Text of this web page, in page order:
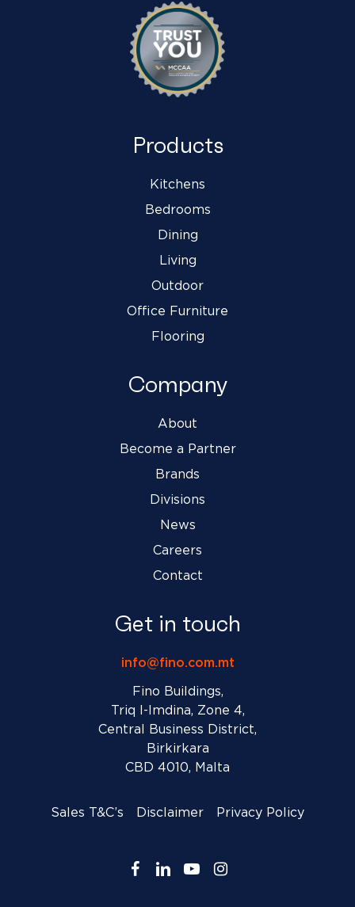
Products
Kitchens
Bedrooms
Dining
Living
Outdoor
Office Furniture
Flooring
Company
About
Become a Partner
Brands
Divisions
News
Careers
Contact
Get in touch
info@fino.com.mt
Fino Buildings,
Triq l-Imdina, Zone 4,
Central Business District,
Birkirkara
CBD 4010, Malta
Sales T&C’s Disclaimer Privacy Policy
facebook
linkedinyoutubeinstagram